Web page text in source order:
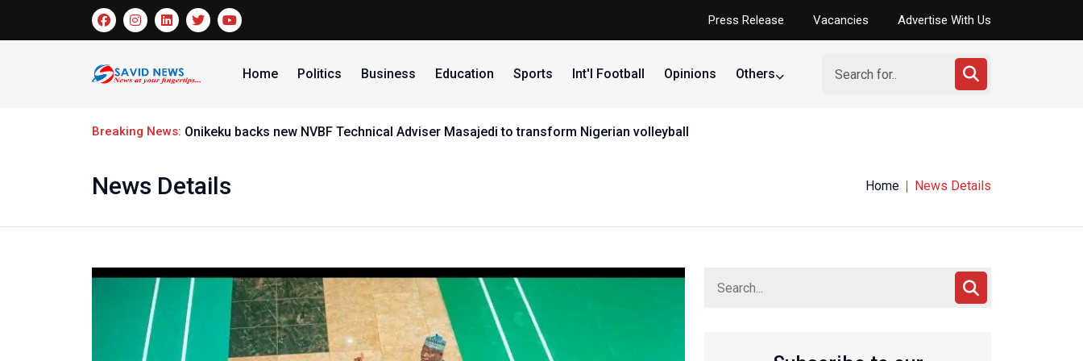
Press Release Vacancies Advertise With Us
Home Politics Business Education Sports Int'l Football Opinions Others
Breaking News: Onikeku backs new NVBF Technical Adviser Masajedi to transform Nigerian volleyball
News Details Home News Details